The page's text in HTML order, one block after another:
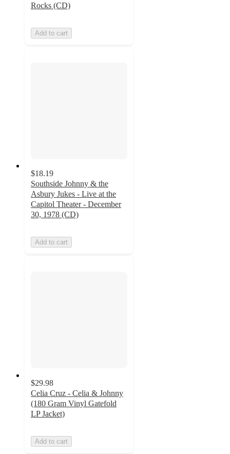
Rocks (CD)
Add to cart
$18.19
Southside Johnny & the
Asbury Jukes - Live at the
Capitol Theater - December
30, 1978 (CD)
Add to cart
$29.98
Celia Cruz - Celia & Johnny
(180 Gram Vinyl Gatefold
LP Jacket)
Add to cart